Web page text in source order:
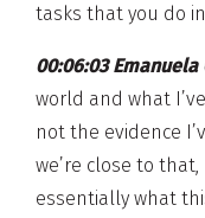
tasks that you do
00:06:03
world and what
not the evidence
we’re close to
essentially what